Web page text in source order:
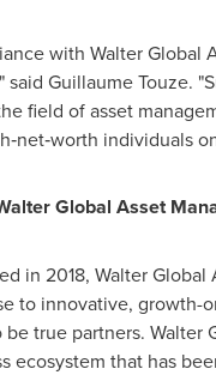
with Walter Global
said Guillaume Touze.
field of asset
individuals
Global Asset
in 2018, Walter
to innovative, growth-
true partners. Walter
ecosystem that has